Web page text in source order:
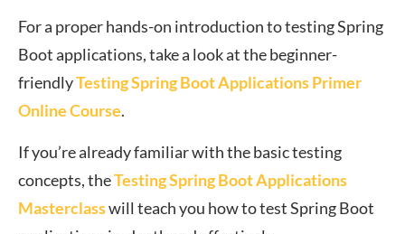
For a proper hands-on introduction to testing Spring
Boot applications, take a look at the beginner-
friendlyTesting Spring Boot Applications Primer
Online Course.
If you’re already familiar with the basic testing
concepts, theTesting Spring Boot Applications
Masterclasswill teach you how to test Spring Boot